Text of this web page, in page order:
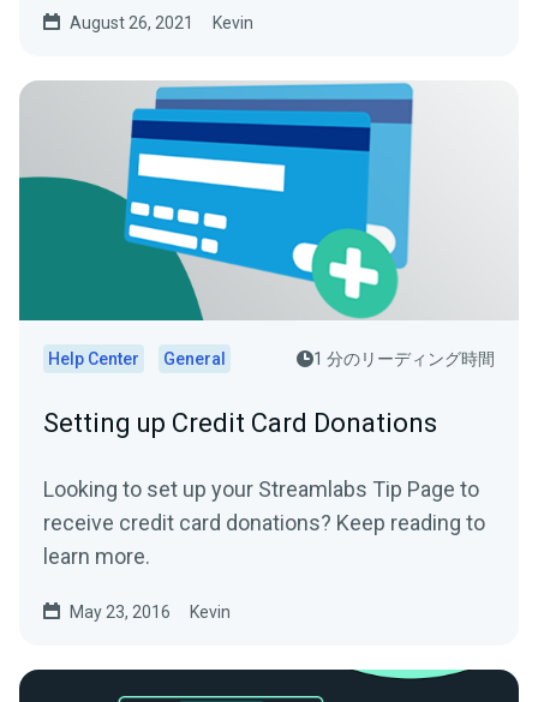
August 26, 2021 Kevin
Help Center General 1 分のリーディング時間
Setting up Credit Card Donations
Looking to set up your Streamlabs Tip Page to
receive credit card donations? Keep reading to
learn more.
May 23, 2016 Kevin